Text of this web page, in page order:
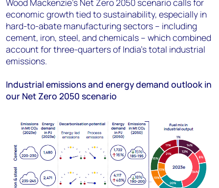
Wood Mackenzie’s Net Zero 2050 scenario calls for
economic growth tied to sustainability, especially in
hard-to-abate manufacturing sectors – including
cement, iron, steel, and chemicals – which combined
account for three-quarters of India’s total industrial
emissions.
Industrial emissions and energy demand outlook in
our Net Zero 2050 scenario